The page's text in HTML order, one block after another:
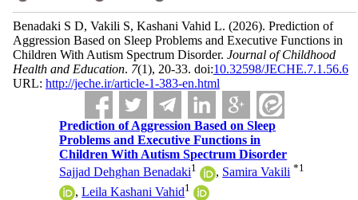
Benadaki S D, Vakili S, Kashani Vahid L. (2026). Prediction of
Aggression Based on Sleep Problems and Executive Functions in
Children With Autism Spectrum Disorder. Journal of Childhood
Health and Education. 7(1), 20-33. doi:10.32598/JECHE.7.1.56.6
URL: http://jeche.ir/article-1-383-en.html
Prediction of Aggression Based on Sleep
Problems and Executive Functions in
Children With Autism Spectrum Disorder
Sajjad Dehghan Benadaki1 , Samira Vakili *1
,Leila Kashani Vahid1